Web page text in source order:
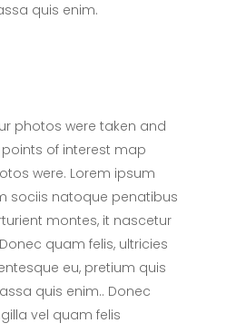
quis enim.
photos were taken and
of interest map
were. Lorem ipsum
sociis natoque penatibus
montes, it nascetur
quam felis, ultricies
eu, pretium quis
quis enim.. Donec
vel quam felis